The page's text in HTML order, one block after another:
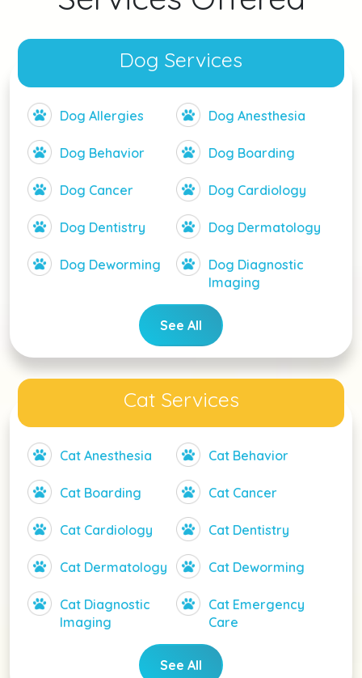
Dog Services
Dog Allergies Dog Anesthesia
Dog Behavior Dog Boarding
Dog Cancer Dog Cardiology
Dog Dentistry Dog Dermatology
Dog Deworming
Dog Diagnostic
Imaging
See All
Cat Services
Cat Anesthesia Cat Behavior
Cat Boarding Cat Cancer
Cat Cardiology Cat Dentistry
Cat Dermatology Cat Deworming
Cat Diagnostic
Imaging
Cat Emergency
Care
See All